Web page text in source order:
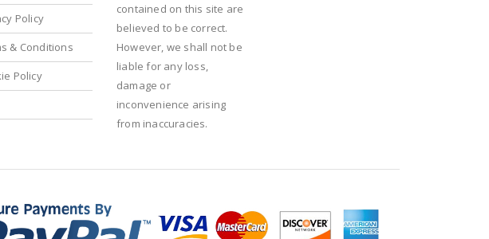
Policy
& Conditions
Policy
contained on this site are
believed to be correct.
However, we shall not be
liable for any loss,
damage or
inconvenience arising
from inaccuracies.